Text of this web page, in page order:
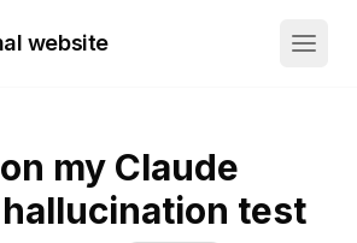
website
my Claude
test